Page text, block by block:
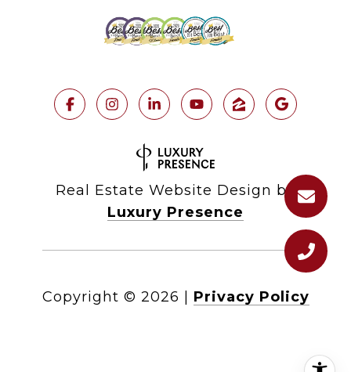
Real Estate Website Design by
Luxury Presence
Copyright © 2026 Privacy Policy